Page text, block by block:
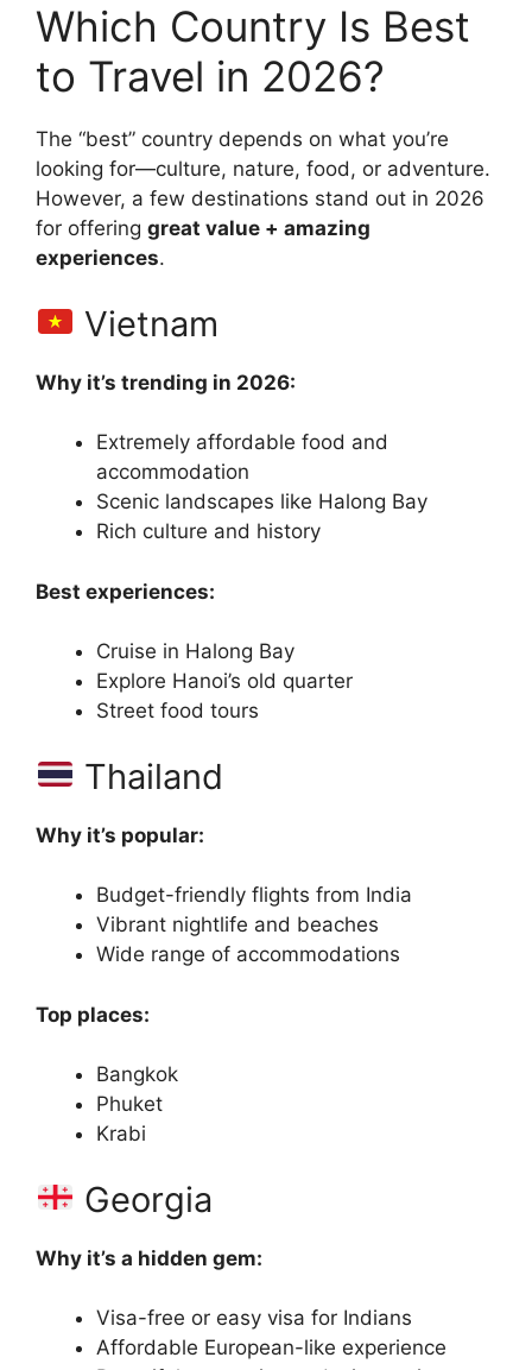
Which Country Is Best
to Travel in 2026?
The “best” country depends on what you’re
looking for—culture, nature, food, or adventure.
However, a few destinations stand out in 2026
for offering great value + amazing
experiences.
Vietnam
Why it’s trending in 2026:
Extremely affordable food and
accommodation
Scenic landscapes like Halong Bay
Rich culture and history
Best experiences:
Cruise in Halong Bay
Explore Hanoi’s old quarter
Street food tours
Thailand
Why it’s popular:
Budget-friendly flights from India
Vibrant nightlife and beaches
Wide range of accommodations
Top places:
Bangkok
Phuket
Krabi
Georgia
Why it’s a hidden gem:
Visa-free or easy visa for Indians
Affordable European-like experience